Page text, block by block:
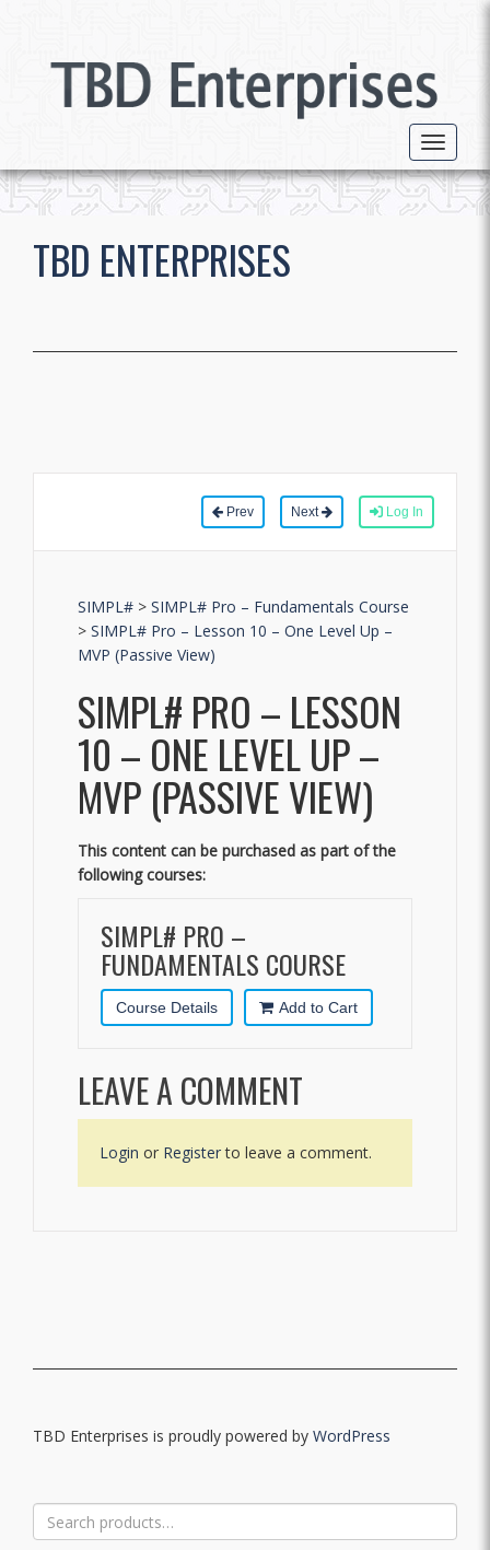
Toggle
TBD ENTERPRISES
Prev Next Log In
SIMPL# > SIMPL# Pro – Fundamentals Course
> SIMPL# Pro – Lesson 10 – One Level Up –
MVP (Passive View)
SIMPL# PRO – LESSON
10 – ONE LEVEL UP –
MVP (PASSIVE VIEW)
This content can be purchased as part of the
following courses:
SIMPL# PRO –
FUNDAMENTALS COURSE
Course Details Add to Cart
LEAVE A COMMENT
Login or Registerto leave a comment.
TBD Enterprises is proudly powered by WordPress
Search
for: